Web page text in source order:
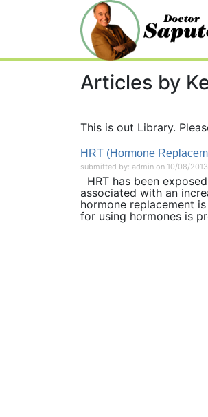
Articles by
This is out Library.
HRT (Hormone
submitted by: admin on 10/08/2013
HRT has been
associated with an
hormone replacement
for using hormones